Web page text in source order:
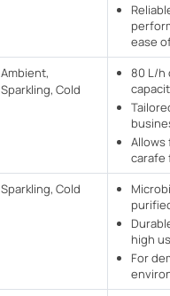
ease
Ambient,
Sparkling, Cold
80 L/h
Allows
carafe
Sparkling, Cold
high
For